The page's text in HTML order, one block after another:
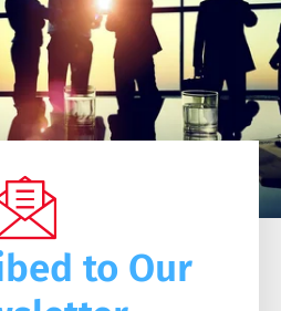
to Our